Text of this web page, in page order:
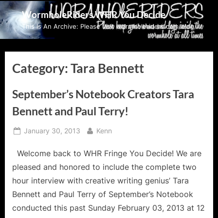
Skip
to
content
WormholeRiders WHR You Decide
This Is An Archive: Please visit wormholeriders.com/blog/
Category:Tara Bennett
September’s Notebook Creators Tara
Bennett and Paul Terry!
Posted
January 30, 2013 By
Kenn
Welcome back to WHR Fringe You Decide! We are
pleased and honored to include the complete two
hour interview with creative writing genius’ Tara
Bennett and Paul Terry of September’s Notebook
conducted this past Sunday February 03, 2013 at 12